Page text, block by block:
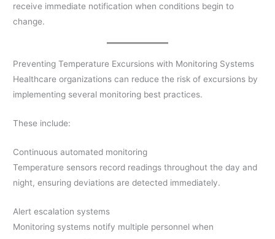
receive immediate notification when conditions begin to
change.
Preventing Temperature Excursions with Monitoring Systems
Healthcare organizations can reduce the risk of excursions by
implementing several monitoring best practices.
These include:
Continuous automated monitoring
Temperature sensors record readings throughout the day and
night, ensuring deviations are detected immediately.
Alert escalation systems
Monitoring systems notify multiple personnel when